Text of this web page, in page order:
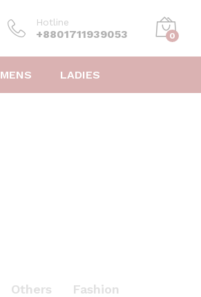
Hotline
+8801711939053 0
MENS LADIES
Others Fashion